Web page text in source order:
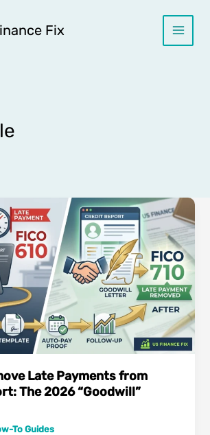
Fix
Late Payments from
The 2026 “Goodwill”
To Guides